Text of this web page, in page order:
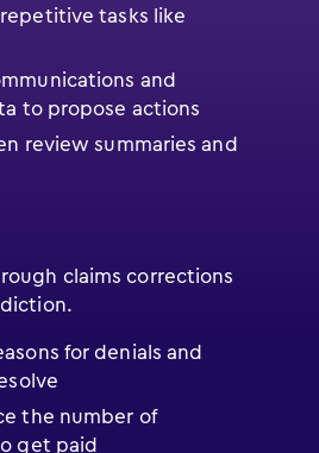
tasks like
and
to propose actions
review summaries and
claims corrections
for denials and
the number of
get paid